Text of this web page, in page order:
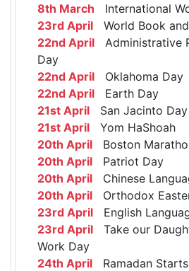
8th March International
23rd April World Book
22nd April Administrative
Day
22nd April Oklahoma Day
22nd April Earth Day
21st April San Jacinto Day
21st April Yom HaShoah
20th April Boston
20th April Patriot Day
20th April Chinese
20th April Orthodox
23rd April English
23rd April Take our
Work Day
24th April Ramadan Starts